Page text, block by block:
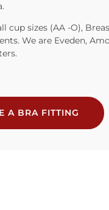
cup sizes (AA -O),
We are Eveden,
A BRA FITTING